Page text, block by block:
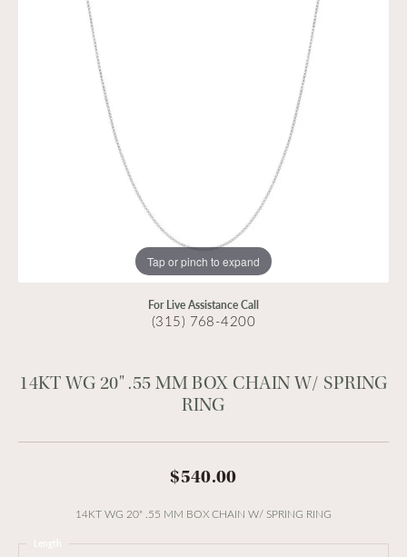
Tap or pinch to expand
For Live Assistance Call
(315) 768-4200
14KT WG 20" .55 MM BOX CHAIN W/ SPRING
RING
$540.00
14KT WG 20" .55 MM BOX CHAIN W/ SPRING RING